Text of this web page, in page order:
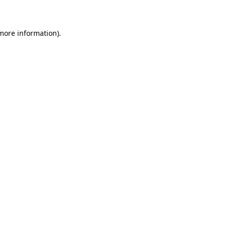
information).